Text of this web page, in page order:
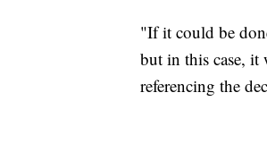
"If it could be
but in this case,
referencing the